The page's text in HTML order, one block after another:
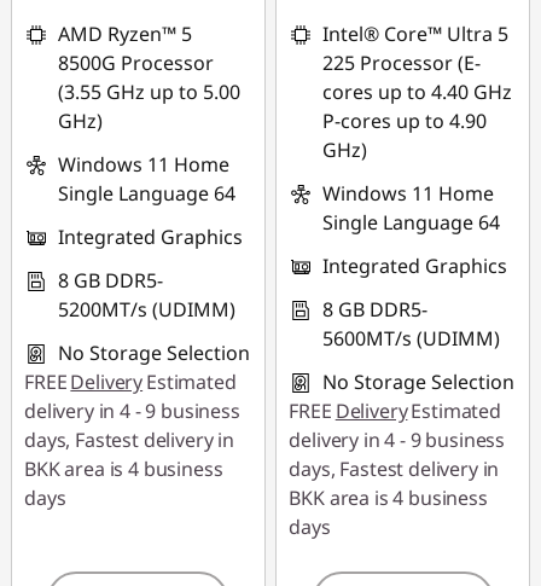
AMD Ryzen™ 5
8500G Processor
(3.55 GHz up to 5.00
GHz)
Windows 11 Home
Single Language 64
Integrated Graphics
8 GB DDR5-
5200MT/s (UDIMM)
No Storage Selection
FREEDeliveryEstimated
delivery in 4 - 9 business
days, Fastest delivery in
BKK area is 4 business
days
88SALETH
Intel® Core™ Ultra 5
225 Processor (E-
cores up to 4.40 GHz
P-cores up to 4.90
GHz)
Windows 11 Home
Single Language 64
Integrated Graphics
8 GB DDR5-
5600MT/s (UDIMM)
No Storage Selection
FREE DeliveryEstimated
delivery in 4 - 9 business
days, Fastest delivery in
BKK area is 4 business
days